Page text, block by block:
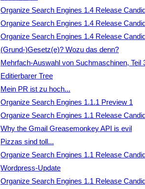
Organize Search Engines 1.4 Release
Organize Search Engines 1.4 Release
Organize Search Engines 1.4 Release
(Grund-)Gesetz(e)? Wozu das denn?
Mehrfach-Auswahl von Suchmaschinen, Teil
Editierbarer Tree
Mein PR ist zu hoch...
Organize Search Engines 1.1.1 Preview 1
Organize Search Engines 1.1 Release
Why the Gmail Greasemonkey API is evil
Pizzas sind toll...
Organize Search Engines 1.1 Release
Wordpress-Update
Organize Search Engines 1.1 Release